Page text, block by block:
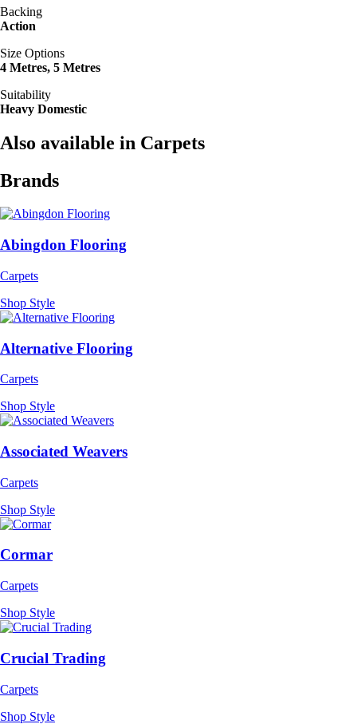
Backing
Action
Size Options
4 Metres, 5 Metres
Suitability
Heavy Domestic
Also available in Carpets
Brands
Abingdon Flooring
Carpets
Shop Style
Alternative Flooring
Carpets
Shop Style
Associated Weavers
Carpets
Shop Style
Cormar
Carpets
Shop Style
Crucial Trading
Carpets
Shop Style